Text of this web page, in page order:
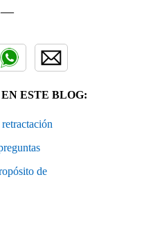
ESTE BLOG:
de